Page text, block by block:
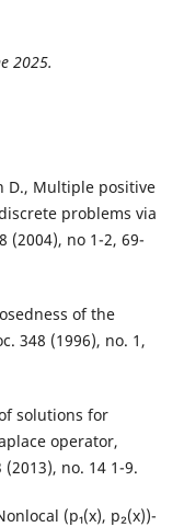
2025.
D., Multiple positive
problems via
(2004), no 1-2, 69-
of the
348 (1996), no. 1,
solutions for
operator,
no. 14 1-9.
(p₁(x), p₂(x))-